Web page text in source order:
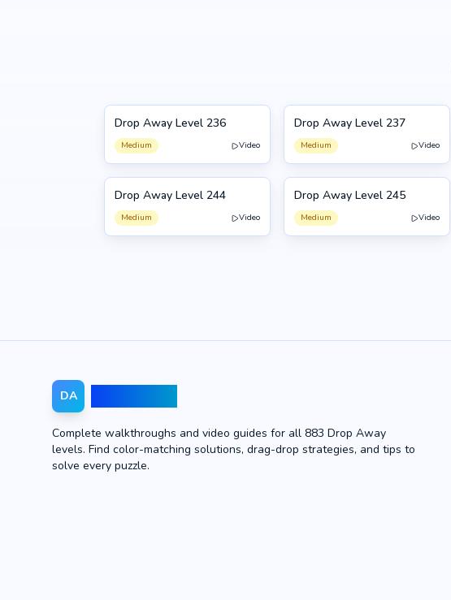
236
Drop Away Level 236
Medium Video
237
Drop Away Level 237
Medium Video
244
Drop Away Level 244
Medium Video
245
Drop Away Level 245
Medium Video
DA
Complete walkthroughs and video guides for all 883 Drop Away
levels. Find color-matching solutions, drag-drop strategies, and tips to
solve every puzzle.